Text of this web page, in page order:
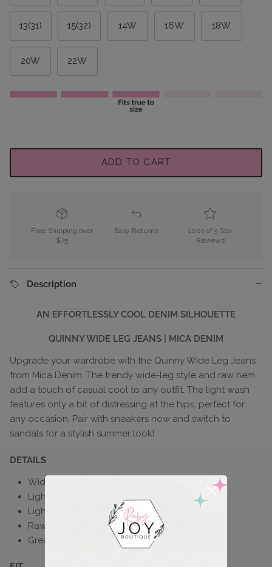
13(31) 15(32) 14W 16W 18W
20W 22W
ADD TO CART
Free Shipping over
$75
Easy Returns
100s of 5 Star
Reviews
Description
AN EFFORTLESSLY COOL DENIM SILHOUETTE
QUINNY WIDE LEG JEANS | MICA DENIM
Upgrade your wardrobe with the Quinny Wide Leg Jeans
from Mica Denim. The trendy wide-leg style and raw hem
add a touch of casual cool to any outfit. The light wash
features only a bit of distressing at the hips, perfect for
any occasion. Pair with sneakers now and switch to
sandals for a stylish summer look!
DETAILS
Wide-leg style
Light wash
Light distressing
Raw hem
Great stretch